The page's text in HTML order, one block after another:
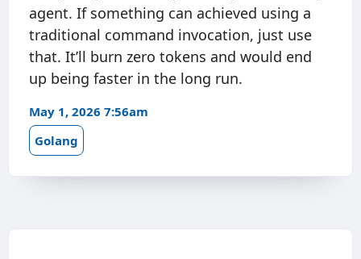
agent. If something can achieved using a
traditional command invocation, just use
that. It’ll burn zero tokens and would end
up being faster in the long run.
May 1, 2026 7:56am
Golang